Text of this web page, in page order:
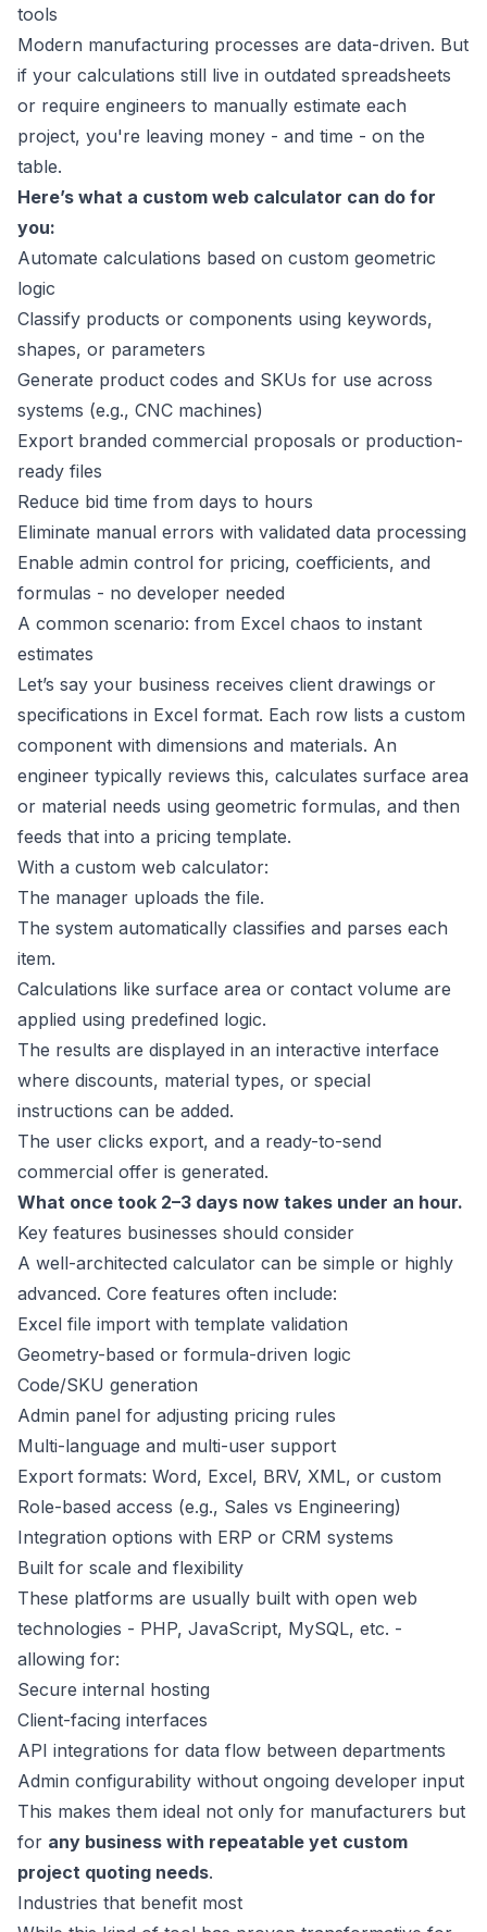
tools
Modern manufacturing processes are data-driven. But
if your calculations still live in outdated spreadsheets
or require engineers to manually estimate each
project, you're leaving money - and time - on the
table.
Here’s what a custom web calculator can do for
you:
Automate calculations based on custom geometric
logic
Classify products or components using keywords,
shapes, or parameters
Generate product codes and SKUs for use across
systems (e.g., CNC machines)
Export branded commercial proposals or production-
ready files
Reduce bid time from days to hours
Eliminate manual errors with validated data processing
Enable admin control for pricing, coefficients, and
formulas - no developer needed
A common scenario: from Excel chaos to instant
estimates
Let’s say your business receives client drawings or
specifications in Excel format. Each row lists a custom
component with dimensions and materials. An
engineer typically reviews this, calculates surface area
or material needs using geometric formulas, and then
feeds that into a pricing template.
With a custom web calculator:
The manager uploads the file.
The system automatically classifies and parses each
item.
Calculations like surface area or contact volume are
applied using predefined logic.
The results are displayed in an interactive interface
where discounts, material types, or special
instructions can be added.
The user clicks export, and a ready-to-send
commercial offer is generated.
What once took 2–3 days now takes under an hour.
Key features businesses should consider
A well-architected calculator can be simple or highly
advanced. Core features often include:
Excel file import with template validation
Geometry-based or formula-driven logic
Code/SKU generation
Admin panel for adjusting pricing rules
Multi-language and multi-user support
Export formats: Word, Excel, BRV, XML, or custom
Role-based access (e.g., Sales vs Engineering)
Integration options with ERP or CRM systems
Built for scale and flexibility
These platforms are usually built with open web
technologies - PHP, JavaScript, MySQL, etc. -
allowing for:
Secure internal hosting
Client-facing interfaces
API integrations for data flow between departments
Admin configurability without ongoing developer input
This makes them ideal not only for manufacturers but
for any business with repeatable yet custom
project quoting needs.
Industries that benefit most